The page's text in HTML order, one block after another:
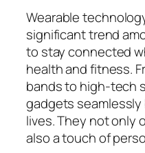
Wearable
significant trend
to stay connected
health and fitness.
bands to high-tech
gadgets
lives. They not only
also a touch of